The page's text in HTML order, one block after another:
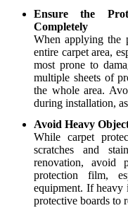
Ensure the
Completely
When applying the
entire carpet area,
most prone to
multiple sheets of
the whole area.
during installation,
Avoid Heavy
While carpet
scratches and
renovation, avoid
protection film,
equipment. If heavy
protective boards to